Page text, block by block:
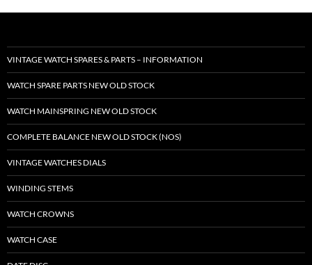
VINTAGE WATCH SPARES & PARTS – INFORMATION
WATCH SPARE PARTS NEW OLD STOCK
WATCH MAINSPRING NEW OLD STOCK
COMPLETE BALANCE NEW OLD STOCK (NOS)
VINTAGE WATCHES DIALS
WINDING STEMS
WATCH CROWNS
WATCH CASE